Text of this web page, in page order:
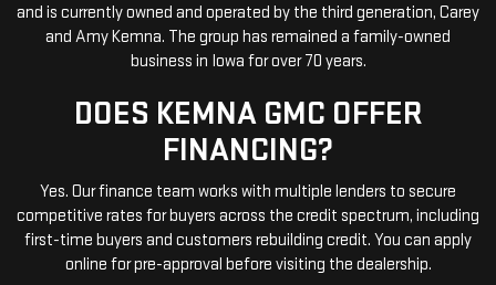
and is currently owned and operated by the third generation, Carey
and Amy Kemna. The group has remained a family-owned
business in Iowa for over 70 years.
DOES KEMNA GMC OFFER
FINANCING?
Yes. Our finance team works with multiple lenders to secure
competitive rates for buyers across the credit spectrum, including
first-time buyers and customers rebuilding credit. You can apply
online for pre-approval before visiting the dealership.